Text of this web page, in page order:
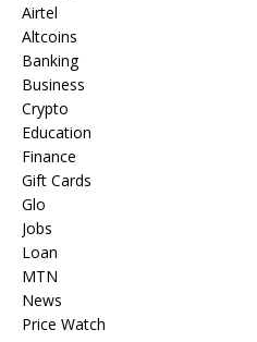
Airtel
Altcoins
Banking
Business
Crypto
Education
Finance
Gift Cards
Glo
Jobs
Loan
MTN
News
Price Watch